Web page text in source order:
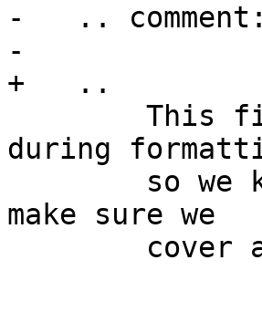
-   .. comment:
-
+   ..
during
make sure we